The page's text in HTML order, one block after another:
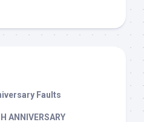
Faults
ANNIVERSARY